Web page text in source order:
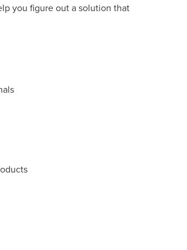
you figure out a solution that